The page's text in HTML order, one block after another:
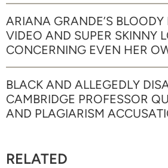
ARIANA GRANDE’S
VIDEO AND SUPER SKINNY
CONCERNING EVEN HER
BLACK AND ALLEGEDLY
CAMBRIDGE PROFESSOR
AND PLAGIARISM
RELATED